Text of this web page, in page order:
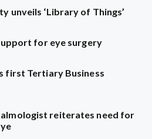
unveils ‘Library of Things’
for eye surgery
first Tertiary Business
reiterates need for